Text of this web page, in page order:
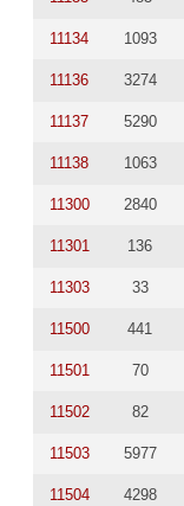
11134 1093
11136 3274
11137 5290
11138 1063
11300 2840
11301 136
11303 33
11500 441
11501 70
11502 82
11503 5977
11504 4298